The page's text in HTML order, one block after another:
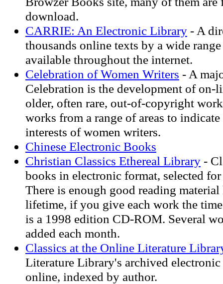
download.
CARRIE: An Electronic Library - A
thousands online texts by a wide
available throughout the internet.
Celebration of Women Writers - A
Celebration is the development of on-
older, often rare, out-of-copyright
works from a range of areas to
interests of women writers.
Chinese Electronic Books
Christian Classics Ethereal Library -
books in electronic format, selected
There is enough good reading
lifetime, if you give each work the
is a 1998 edition CD-ROM. Several
added each month.
Classics at the Online Literature
Literature Library's archived
online, indexed by author.